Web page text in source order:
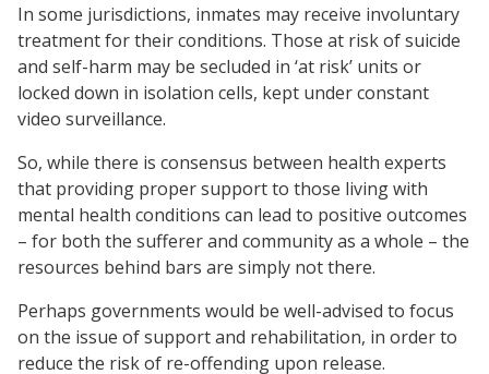
In some jurisdictions, inmates may receive involuntary
treatment for their conditions. Those at risk of suicide
and self-harm may be secluded in ‘at risk’ units or
locked down in isolation cells, kept under constant
video surveillance.
So, while there is consensus between health experts
that providing proper support to those living with
mental health conditions can lead to positive outcomes
– for both the sufferer and community as a whole – the
resources behind bars are simply not there.
Perhaps governments would be well-advised to focus
on the issue of support and rehabilitation, in order to
reduce the risk of re-offending upon release.